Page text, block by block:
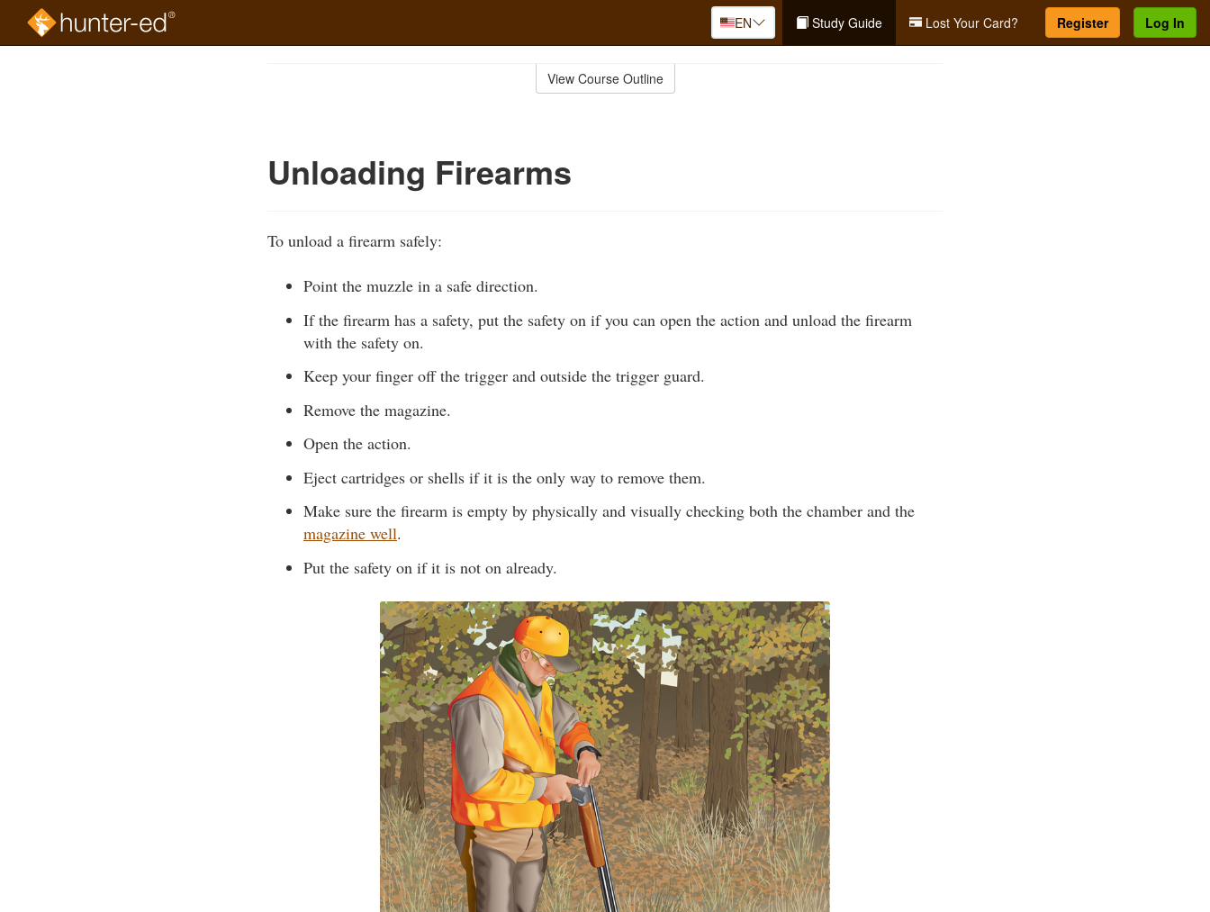
EN Study Guide Lost Your Card? Register Log In
View Course Outline
Unloading Firearms
To unload a firearm safely:
Point the muzzle in a safe direction.
If the firearm has a safety, put the safety on if you can open the action and unload the firearm
with the safety on.
Keep your finger off the trigger and outside the trigger guard.
Remove the magazine.
Open the action.
Eject cartridges or shells if it is the only way to remove them.
Make sure the firearm is empty by physically and visually checking both the chamber and the
magazine well.
Put the safety on if it is not on already.